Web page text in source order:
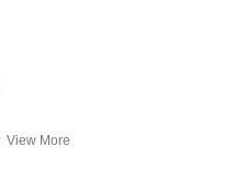
View More